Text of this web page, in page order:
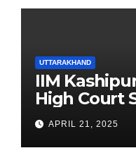
UTTARAKHAND
IIM
High Court
Clarification
APRIL 21, 2025